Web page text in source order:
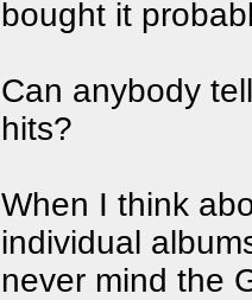
bought it
Can anybody
hits?
When I think
individual
never mind the